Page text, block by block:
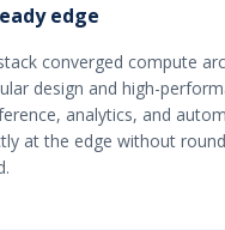
edge
converged compute
design and high-
analytics, and
at the edge without